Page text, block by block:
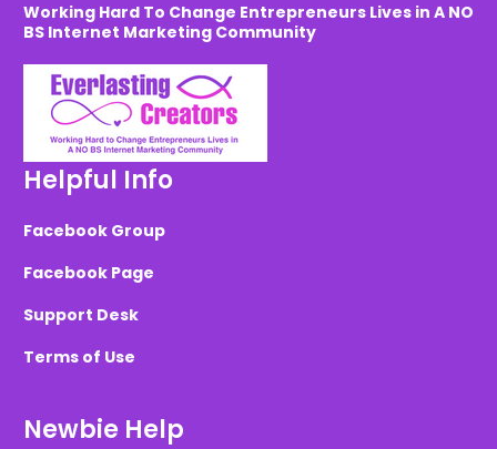
Working Hard To Change Entrepreneurs Lives in A NO
BS Internet Marketing Community
Helpful Info
Facebook Group
Facebook Page
Support Desk
Terms of Use
Newbie Help